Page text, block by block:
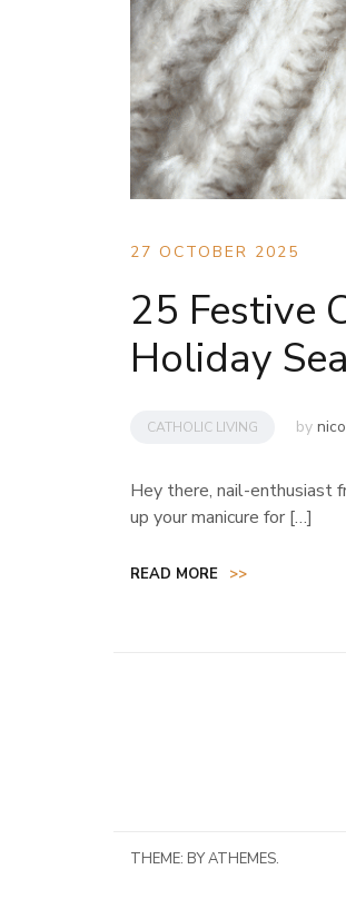
27 OCTOBER 2025
25 Festive
Holiday
CATHOLIC LIVING by
Hey there, nail-enthusiast
up your manicure for […]
READ MORE >>
THEME: BY ATHEMES.